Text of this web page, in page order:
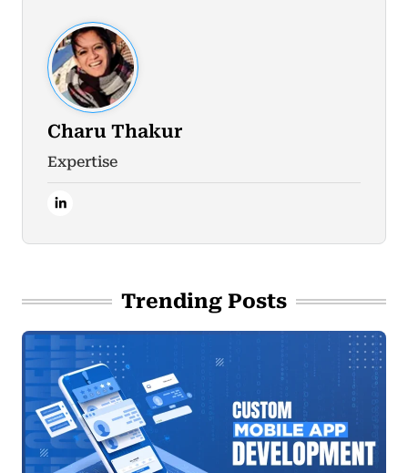
Charu Thakur
Expertise
Trending Posts